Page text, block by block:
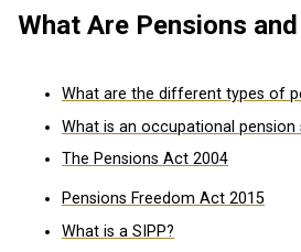
What Are Pensions
What are the different types of
What is an occupational pension
The Pensions Act 2004
Pensions Freedom Act 2015
What is a SIPP?